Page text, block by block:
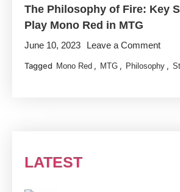
The Philosophy of Fire: Key
Play Mono Red in MTG
June 10, 2023 Leave a Commenton
Tagged Mono Red , MTG , Philosophy ,
LATEST